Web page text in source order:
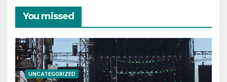
You missed
UNCATEGORIZED